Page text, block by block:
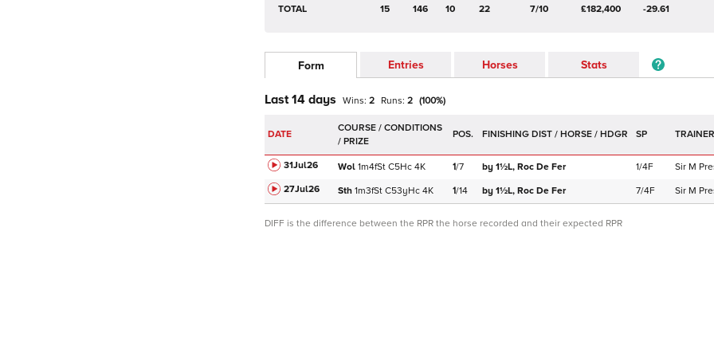
TOTAL 15 146 10 22 7/10 £182,400 -29.61
Form Entries Horses Stats
Last 14 days Wins: 2 Runs: 2 (100%)
DATE POS. SP TRAINER
31Jul26 Wol 1m4fSt C5Hc 4K 1/7 by 1½L, Roc De Fer 1/4F
Sir M
27Jul26 Sth 1m3fSt C53yHc 4K 1/14 by 1½L, Roc De Fer 7/4F Sir M
DIFF is the difference between the RPR the horse recorded and their expected RPR